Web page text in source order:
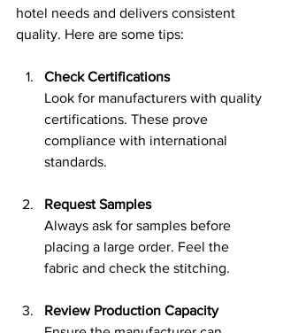
hotel needs and delivers consistent
quality. Here are some tips:
Check Certifications
Look for manufacturers with quality
certifications. These prove
compliance with international
standards.
Request Samples
Always ask for samples before
placing a large order. Feel the
fabric and check the stitching.
Review Production Capacity